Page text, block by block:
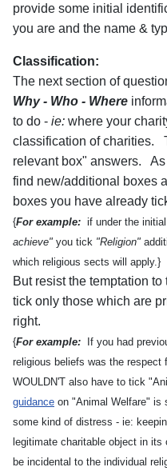
provide some initial
you are and the name &
Classification:
The next section of
Why - Who - Where
to do - ie: where your
classification of charities.
relevant box" answers. As
find new/additional boxes
boxes you have already
{For example: if under the initial
achieve" you tick "Religion"
which religious sects will apply.}
But resist the temptation
tick only those which are
right.
{For example: If you had
religious beliefs was the respect
WOULDN'T also have to tick
guidance on "Animal Welfare" is
some kind of distress - ie:
legitimate charitable object in
be incidental to the individual